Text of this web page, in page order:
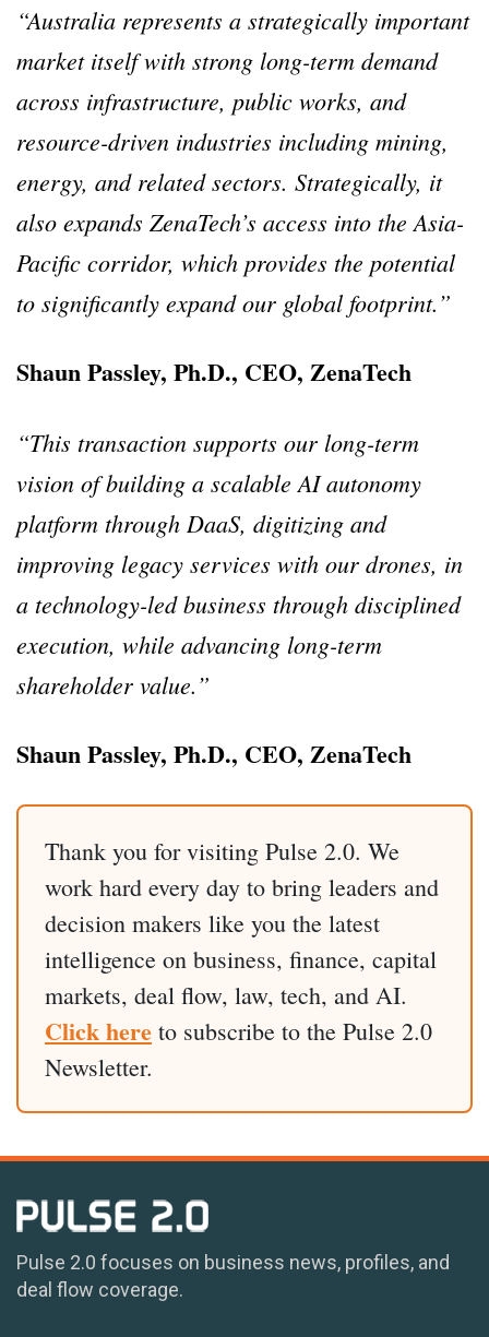
“Australia represents a strategically important
market itself with strong long-term demand
across infrastructure, public works, and
resource-driven industries including mining,
energy, and related sectors. Strategically, it
also expands ZenaTech’s access into the Asia-
Pacific corridor, which provides the potential
to significantly expand our global footprint.”
Shaun Passley, Ph.D., CEO, ZenaTech
“This transaction supports our long-term
vision of building a scalable AI autonomy
platform through DaaS, digitizing and
improving legacy services with our drones, in
a technology-led business through disciplined
execution, while advancing long-term
shareholder value.”
Shaun Passley, Ph.D., CEO, ZenaTech
Thank you for visiting Pulse 2.0. We
work hard every day to bring leaders and
decision makers like you the latest
intelligence on business, finance, capital
markets, deal flow, law, tech, and AI.
Click here to subscribe to the Pulse 2.0
Newsletter.
Pulse 2.0 focuses on business news, profiles, and
deal flow coverage.